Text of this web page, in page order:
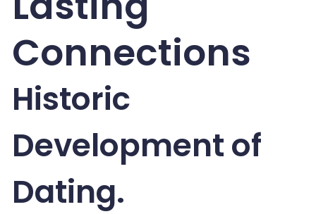
Connections
Historic
Development of
Dating.